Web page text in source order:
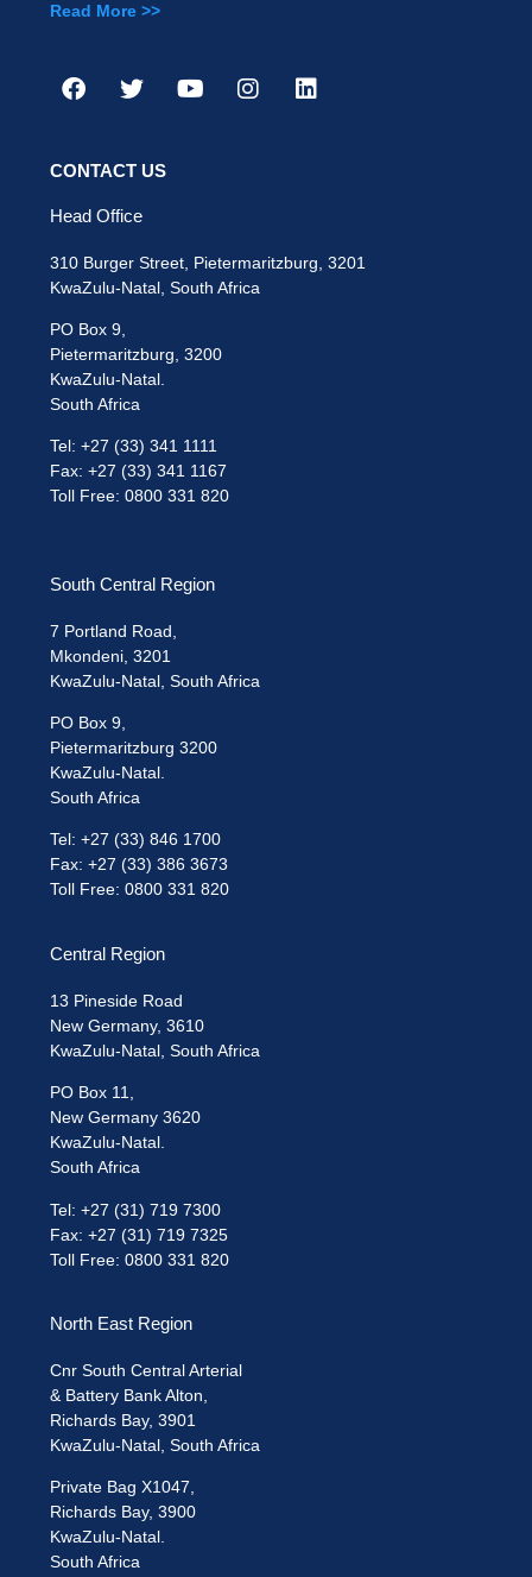
Read More >>
CONTACT US
Head Office
310 Burger Street, Pietermaritzburg, 3201
KwaZulu-Natal, South Africa
PO Box 9,
Pietermaritzburg, 3200
KwaZulu-Natal.
South Africa
Tel: +27 (33) 341 1111
Fax: +27 (33) 341 1167
Toll Free: 0800 331 820
South Central Region
7 Portland Road,
Mkondeni, 3201
KwaZulu-Natal, South Africa
PO Box 9,
Pietermaritzburg 3200
KwaZulu-Natal.
South Africa
Tel: +27 (33) 846 1700
Fax: +27 (33) 386 3673
Toll Free: 0800 331 820
Central Region
13 Pineside Road
New Germany, 3610
KwaZulu-Natal, South Africa
PO Box 11,
New Germany 3620
KwaZulu-Natal.
South Africa
Tel: +27 (31) 719 7300
Fax: +27 (31) 719 7325
Toll Free: 0800 331 820
North East Region
Cnr South Central Arterial
& Battery Bank Alton,
Richards Bay, 3901
KwaZulu-Natal, South Africa
Private Bag X1047,
Richards Bay, 3900
KwaZulu-Natal.
South Africa